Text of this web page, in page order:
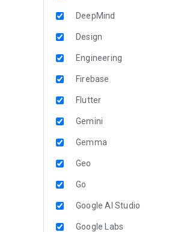
DeepMind
Design
Engineering
Firebase
Flutter
Gemini
Gemma
Geo
Go
Google AI Studio
Google Labs